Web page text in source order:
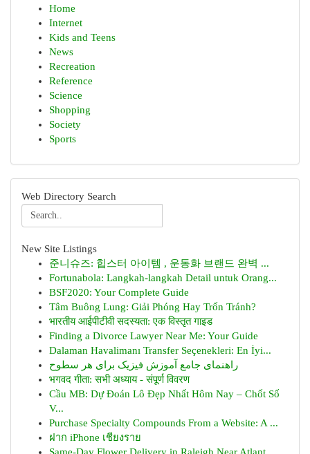
Home
Internet
Kids and Teens
News
Recreation
Reference
Science
Shopping
Society
Sports
Web Directory Search
New Site Listings
준니슈즈: 힙스터 아이템 , 운동화 브랜드 완벽 ...
Fortunabola: Langkah-langkah Detail untuk Orang...
BSF2020: Your Complete Guide
Tâm Buông Lung: Giải Phóng Hay Trốn Tránh?
भारतीय आईपीटीवी सदस्यता: एक विस्तृत गाइड
Finding a Divorce Lawyer Near Me: Your Guide
Dalaman Havalimanı Transfer Seçenekleri: En İyi...
راهنمای جامع آموزش فیزیک برای هر سطوح
भगवद गीता: सभी अध्याय - संपूर्ण विवरण
Cầu MB: Dự Đoán Lô Đẹp Nhất Hôm Nay – Chốt Số
V...
Purchase Specialty Compounds From a Website: A ...
ฝาก iPhone เชียงราย